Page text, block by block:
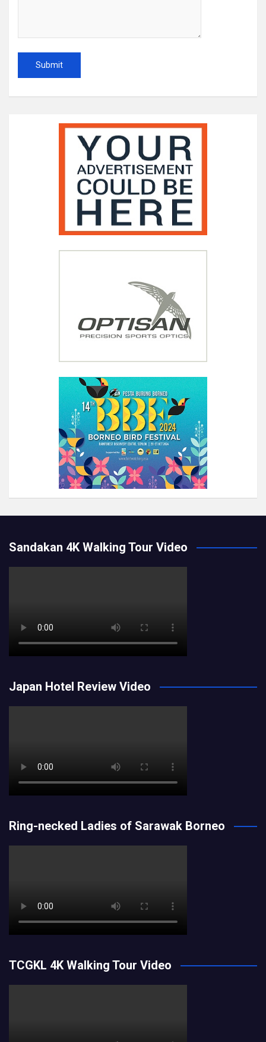
Sandakan 4K Walking Tour Video
Japan Hotel Review Video
Ring-necked Ladies of Sarawak Borneo
TCGKL 4K Walking Tour Video